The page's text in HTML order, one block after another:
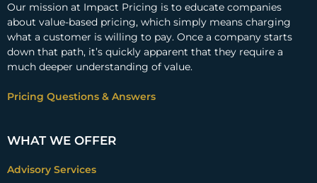
Our mission at Impact Pricing is to educate companies
about value-based pricing, which simply means charging
what a customer is willing to pay. Once a company starts
down that path, it’s quickly apparent that they require a
much deeper understanding of value.
Pricing Questions & Answers
WHAT WE OFFER
Advisory Services